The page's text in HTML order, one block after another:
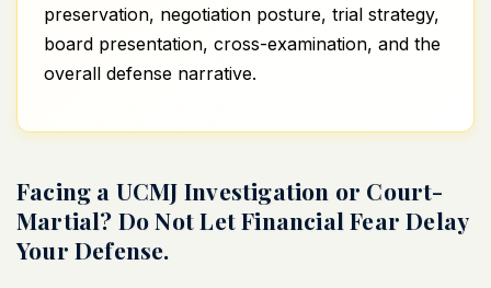
preservation, negotiation posture, trial strategy,
board presentation, cross-examination, and the
overall defense narrative.
Facing a UCMJ Investigation or Court-
Martial? Do Not Let Financial Fear Delay
Your Defense.